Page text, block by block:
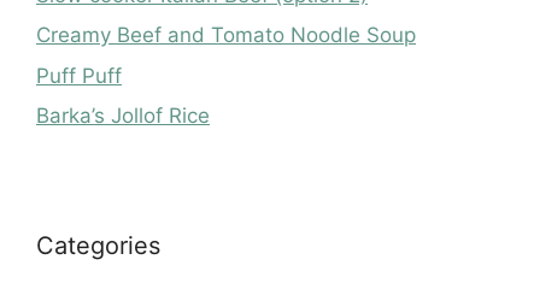
Creamy Beef and Tomato Noodle Soup
Puff Puff
Barka’s Jollof Rice
Categories